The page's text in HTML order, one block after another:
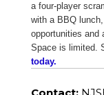
a four-player
with a BBQ
opportunities and
Space is limited.
today.